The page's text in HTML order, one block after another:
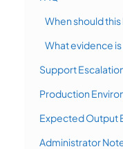
When should
What evidence
Support
Production
Expected Output
Administrator